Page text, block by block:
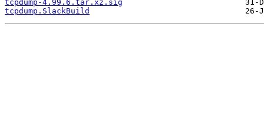
tcpdump-4.99.6.tar.xz.sig
tcpdump.SlackBuild